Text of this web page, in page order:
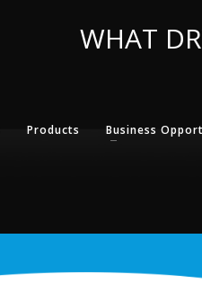
Products Business
WHAT